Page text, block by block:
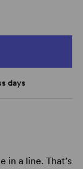
days
in a line. That’s